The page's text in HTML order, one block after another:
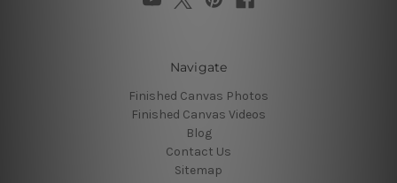
Navigate
Finished Canvas Photos
Finished Canvas Videos
Blog
Contact Us
Sitemap